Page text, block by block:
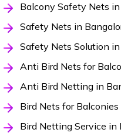
Balcony Safety Nets
Safety Nets in
Safety Nets Solution
Anti Bird Nets for
Anti Bird Netting in
Bird Nets for
Bird Netting Service in